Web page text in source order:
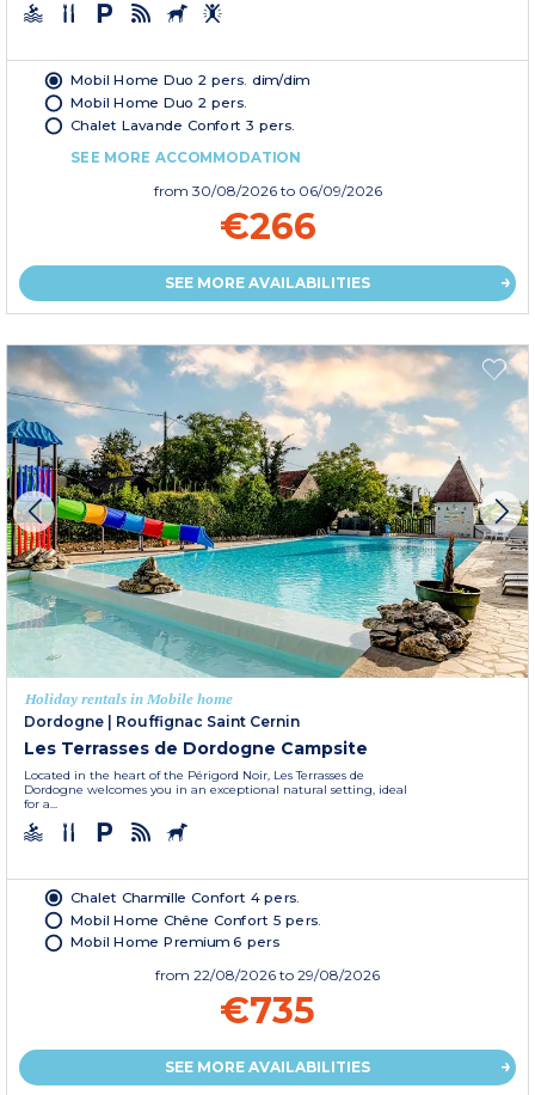
Mobil Home Duo 2 pers. dim/dim
Mobil Home Duo 2 pers.
Chalet Lavande Confort 3 pers.
SEE MORE ACCOMMODATION
from 30/08/2026 to 06/09/2026
€266
SEE MORE AVAILABILITIES
Holiday rentals in Mobile home
Dordogne
Rouffignac Saint Cernin
Les Terrasses de Dordogne Campsite
Located in the heart of the Périgord Noir, Les Terrasses de
Dordogne welcomes you in an exceptional natural setting, ideal
for a...
Chalet Charmille Confort 4 pers.
Mobil Home Chêne Confort 5 pers.
Mobil Home Premium 6 pers
from 22/08/2026 to 29/08/2026
€735
SEE MORE AVAILABILITIES